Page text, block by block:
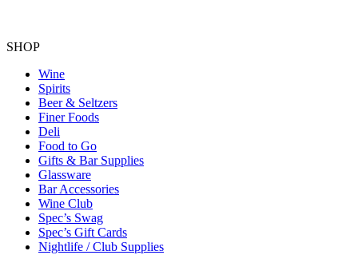
SHOP
Wine
Spirits
Beer & Seltzers
Finer Foods
Deli
Food to Go
Gifts & Bar Supplies
Glassware
Bar Accessories
Wine Club
Spec’s Swag
Spec’s Gift Cards
Nightlife / Club Supplies